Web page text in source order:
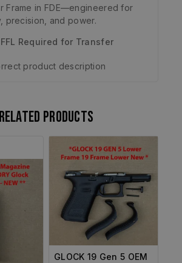
Frame in FDE—engineered for
precision, and power.
Required for Transfer
product description
Related products
GLOCK 19 Gen 5 OEM